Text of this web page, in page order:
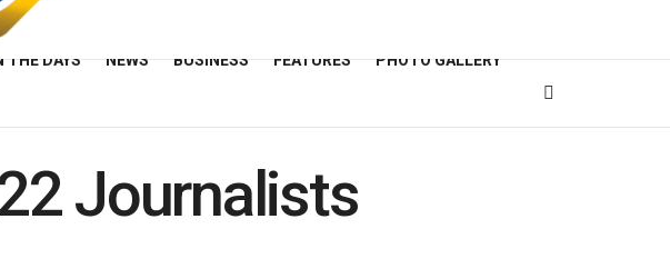
THE DAYS NEWS BUSINESS FEATURES PHOTO GALLERY
Journalists